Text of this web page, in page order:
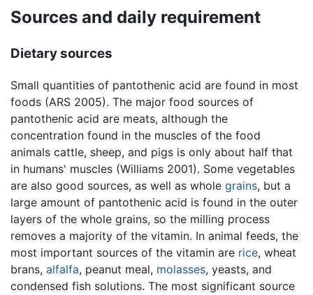
Sources and daily requirement
Dietary sources
Small quantities of pantothenic acid are found in most
foods (ARS 2005). The major food sources of
pantothenic acid are meats, although the
concentration found in the muscles of the food
animals cattle, sheep, and pigs is only about half that
in humans' muscles (Williams 2001). Some vegetables
are also good sources, as well as whole grains, but a
large amount of pantothenic acid is found in the outer
layers of the whole grains, so the milling process
removes a majority of the vitamin. In animal feeds, the
most important sources of the vitamin are rice, wheat
brans, alfalfa, peanut meal, molasses, yeasts, and
condensed fish solutions. The most significant source